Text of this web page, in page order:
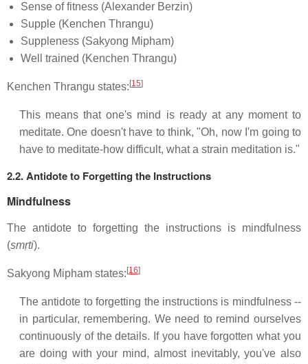
Sense of fitness (Alexander Berzin)
Supple (Kenchen Thrangu)
Suppleness (Sakyong Mipham)
Well trained (Kenchen Thrangu)
Kenchen Thrangu states: [15]
This means that one's mind is ready at any moment to
meditate. One doesn't have to think, "Oh, now I'm going to
have to meditate-how difficult, what a strain meditation is."
2.2. Antidote to Forgetting the Instructions
Mindfulness
The antidote to forgetting the instructions is mindfulness
(smṛti).
Sakyong Mipham states: [16]
The antidote to forgetting the instructions is mindfulness --
in particular, remembering. We need to remind ourselves
continuously of the details. If you have forgotten what you
are doing with your mind, almost inevitably, you've also